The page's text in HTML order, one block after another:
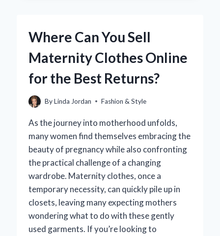
WOMEN’S
AND
HOW
DOES
COMPARE
OTHER
SIZES?
Where Can You Sell
Maternity Clothes Online
for the Best Returns?
ByLinda Jordan Fashion & Style
As the journey into motherhood unfolds,
many women find themselves embracing the
beauty of pregnancy while also confronting
the practical challenge of a changing
wardrobe. Maternity clothes, once a
temporary necessity, can quickly pile up in
closets, leaving many expecting mothers
wondering what to do with these gently
used garments. If you’re looking to